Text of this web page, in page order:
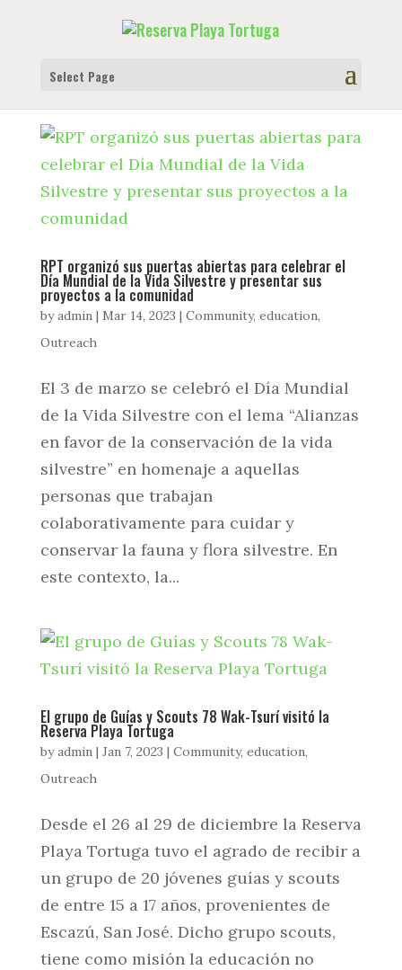
Select Page
RPT organizó sus puertas abiertas para celebrar el
Día Mundial de la Vida Silvestre y presentar sus
proyectos a la comunidad
byadmin| Mar 14, 2023 | Community, education,
Outreach
El 3 de marzo se celebró el Día Mundial
de la Vida Silvestre con el lema “Alianzas
en favor de la conservación de la vida
silvestre” en homenaje a aquellas
personas que trabajan
colaborativamente para cuidar y
conservar la fauna y flora silvestre. En
este contexto, la...
El grupo de Guías y Scouts 78 Wak-Tsurí visitó la
Reserva Playa Tortuga
byadmin| Jan 7, 2023 | Community, education,
Outreach
Desde el 26 al 29 de diciembre la Reserva
Playa Tortuga tuvo el agrado de recibir a
un grupo de 20 jóvenes guías y scouts
de entre 15 a 17 años, provenientes de
Escazú, San José. Dicho grupo scouts,
tiene como misión la educación no